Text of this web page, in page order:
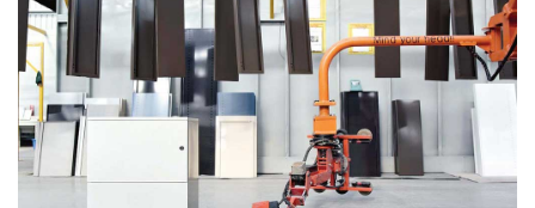
Support Us
Weekend Itinerary